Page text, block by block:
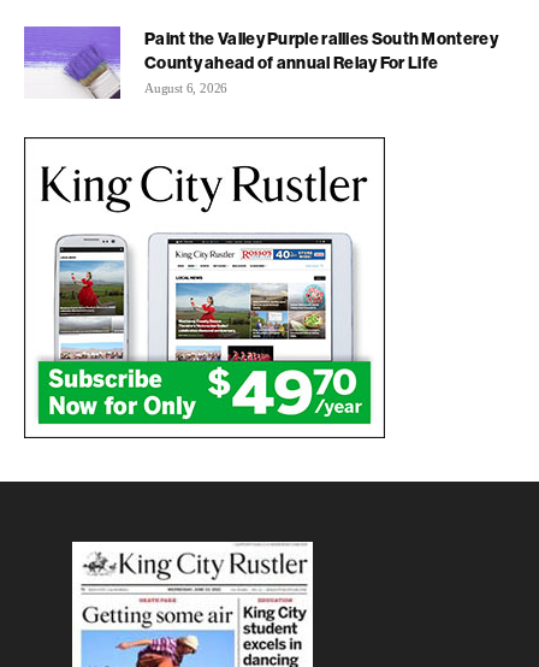
Paint the Valley Purple rallies South Monterey
County ahead of annual Relay For Life
August 6, 2026